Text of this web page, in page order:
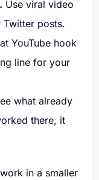
Use viral video
posts.
YouTube hook
line for your
what already
there, it
in a smaller